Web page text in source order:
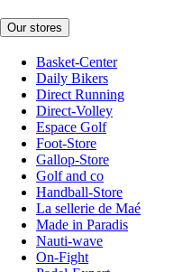
Our stores
Basket-Center
Daily Bikers
Direct Running
Direct-Volley
Espace Golf
Foot-Store
Gallop-Store
Golf and co
Handball-Store
La sellerie de Maé
Made in Paradis
Nauti-wave
On-Fight